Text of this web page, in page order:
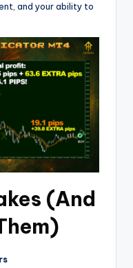
and your ability to
(And